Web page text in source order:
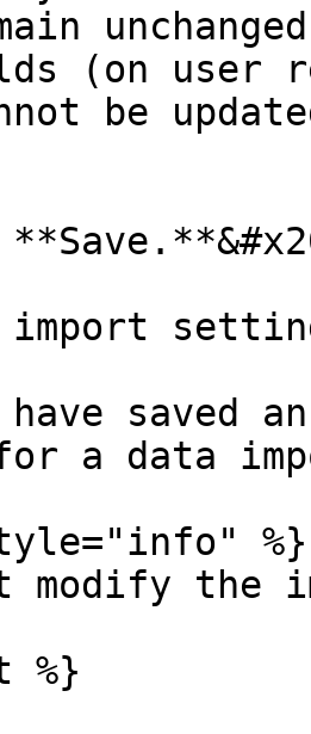
(on user
be
import
saved
a data
%}
modify
%}